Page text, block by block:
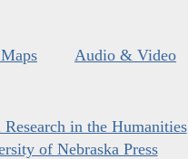
Audio & Video
in the Humanities
of Nebraska Press